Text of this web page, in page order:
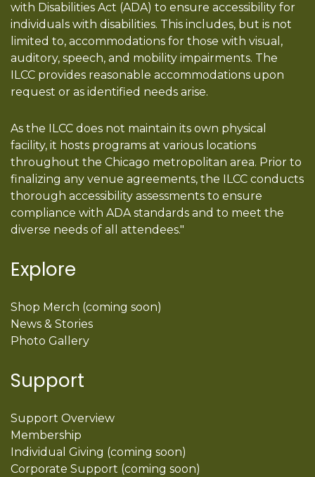
with Disabilities Act (ADA) to ensure accessibility for
individuals with disabilities. This includes, but is not
limited to, accommodations for those with visual,
auditory, speech, and mobility impairments. The
ILCC provides reasonable accommodations upon
request or as identified needs arise.
As the ILCC does not maintain its own physical
facility, it hosts programs at various locations
throughout the Chicago metropolitan area. Prior to
finalizing any venue agreements, the ILCC conducts
thorough accessibility assessments to ensure
compliance with ADA standards and to meet the
diverse needs of all attendees."
Explore
Shop Merch (coming soon)
News & Stories
Photo Gallery
Support
Support Overview
Membership
Individual Giving (coming soon)
Corporate Support (coming soon)